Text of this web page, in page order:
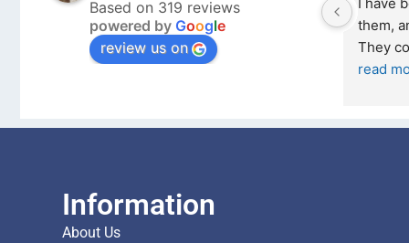
Based on 319 reviews
powered by Google
review us on
Tech
February 2026
and received it the 4 March, and the
Outstanding experience – highly
recommended
I was honestly quite skeptical about
Information
About Us